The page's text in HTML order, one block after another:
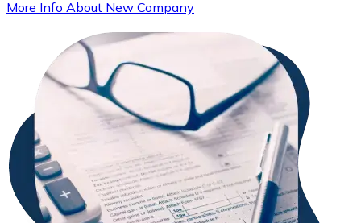
More Info About New Company